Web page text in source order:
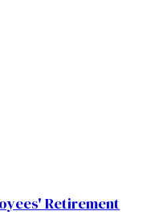
Retirement